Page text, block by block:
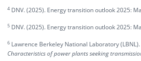
4 DNV. (2025). Energy transition outlook 2025:
5 DNV. (2025). Energy transition outlook 2025:
6 Lawrence Berkeley National Laboratory
Characteristics of power plants seeking